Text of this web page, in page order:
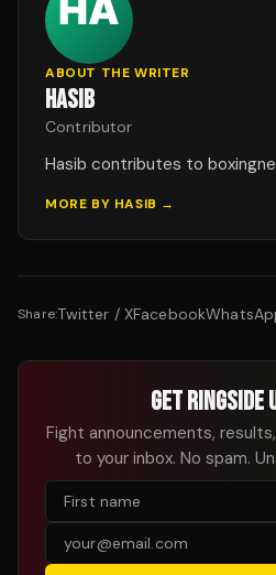
ABOUT THE WRITER
HASIB
Contributor
Hasib contributes to
MORE BY HASIB →
Share:Twitter / XFacebook
GET RINGSIDE
Fight announcements,
to your inbox. No spam.